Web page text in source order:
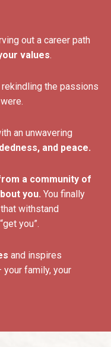
out a career path
values.
rekindling the passions
an unwavering
and peace.
a community of
you. You finally
withstand
you”.
and inspires
family, your